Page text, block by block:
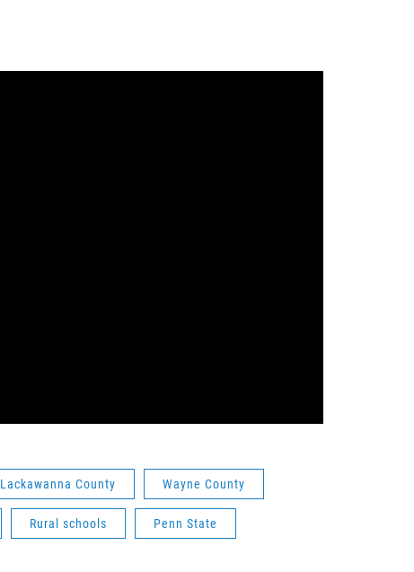
Lackawanna County Wayne County
Rural schools Penn State